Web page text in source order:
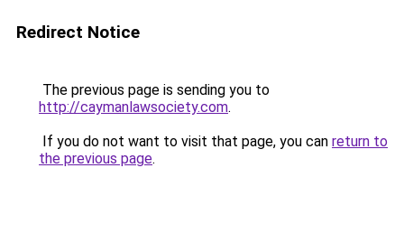
Redirect Notice
The previous page is sending you to
http://caymanlawsociety.com.
If you do not want to visit that page, you can return to
the previous page.